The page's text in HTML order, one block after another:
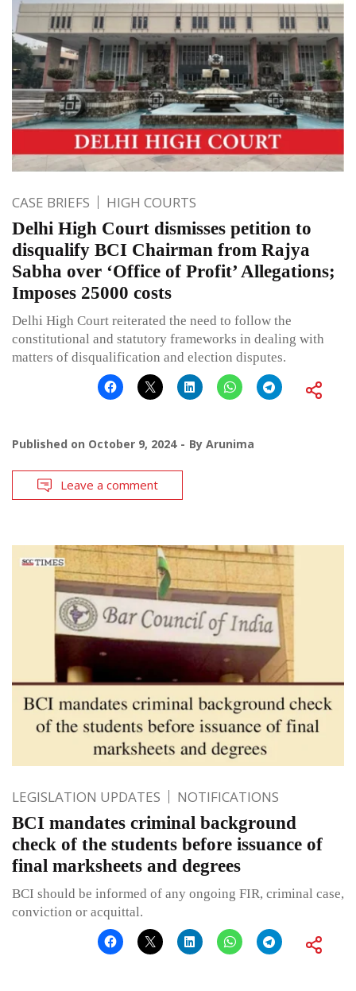
CASE BRIEFS HIGH COURTS
Delhi High Court dismisses petition to
disqualify BCI Chairman from Rajya
Sabha over ‘Office of Profit’ Allegations;
Imposes 25000 costs
Delhi High Court reiterated the need to follow the
constitutional and statutory frameworks in dealing with
matters of disqualification and election disputes.
Published on October 9, 2024 By Arunima
Leave a comment
LEGISLATION UPDATES NOTIFICATIONS
BCI mandates criminal background
check of the students before issuance of
final marksheets and degrees
BCI should be informed of any ongoing FIR, criminal case,
conviction or acquittal.